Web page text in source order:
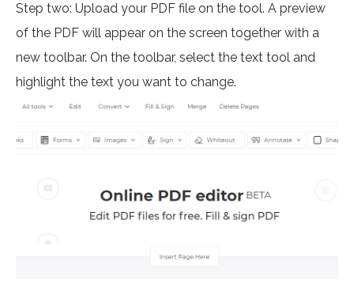
Step two: Upload your PDF file on the tool. A preview
of the PDF will appear on the screen together with a
new toolbar. On the toolbar, select the text tool and
highlight the text you want to change.